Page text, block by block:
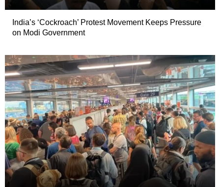
India’s ‘Cockroach’ Protest Movement Keeps Pressure
on Modi Government